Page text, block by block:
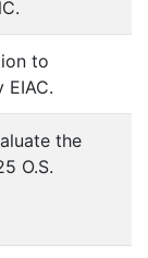
to
the
O.S.